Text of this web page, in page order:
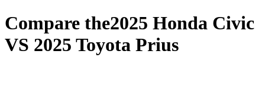
Compare the2025 Honda Civic
VS 2025 Toyota Prius